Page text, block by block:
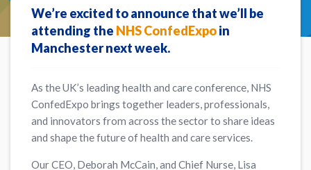
We’re excited to announce that we’ll be
attending the NHS ConfedExpoin
Manchester next week.
As the UK’s leading health and care conference, NHS
ConfedExpo brings together leaders, professionals,
and innovators from across the sector to share ideas
and shape the future of health and care services.
Our CEO, Deborah McCain, and Chief Nurse, Lisa